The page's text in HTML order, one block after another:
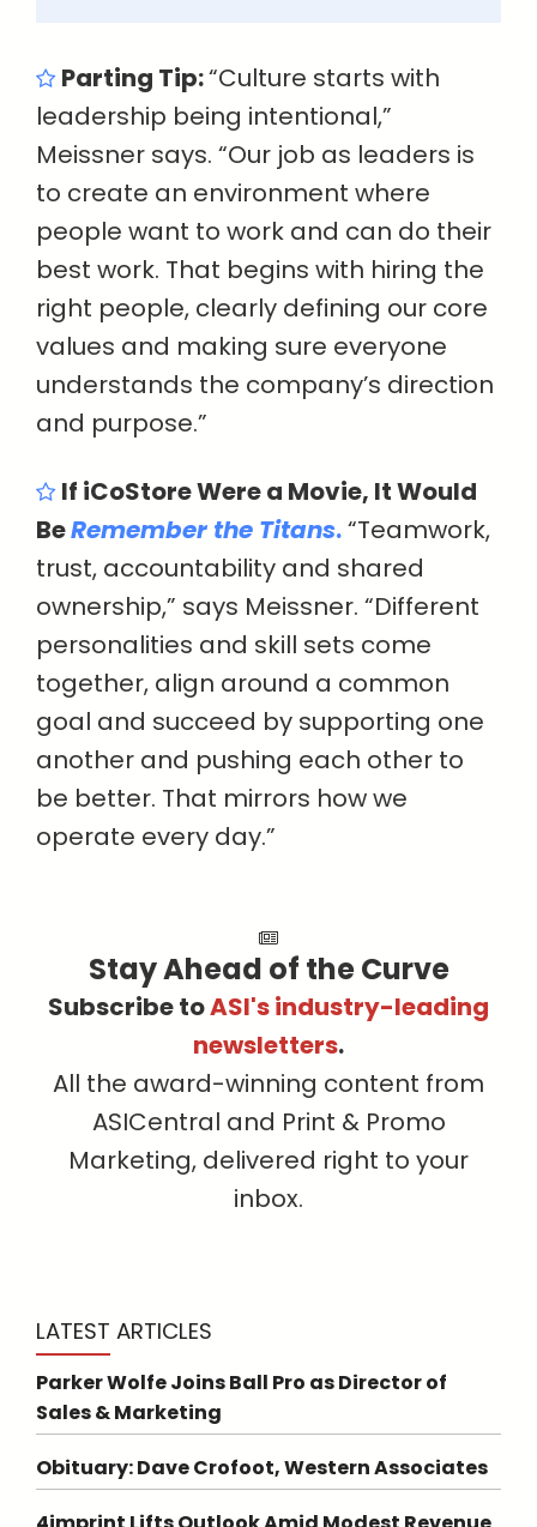
Parting Tip:“Culture starts with
leadership being intentional,”
Meissner says. “Our job as leaders is
to create an environment where
people want to work and can do their
best work. That begins with hiring the
right people, clearly defining our core
values and making sure everyone
understands the company’s direction
and purpose.”
If iCoStore Were a Movie, It Would
BeRemember the Titans.“Teamwork,
trust, accountability and shared
ownership,” says Meissner. “Different
personalities and skill sets come
together, align around a common
goal and succeed by supporting one
another and pushing each other to
be better. That mirrors how we
operate every day.”
Stay Ahead of the Curve
Subscribe toASI's industry-leading
newsletters.
All the award-winning content from
ASICentral and Print & Promo
Marketing, delivered right to your
inbox.
LATEST ARTICLES
Parker Wolfe Joins Ball Pro as Director of
Sales & Marketing
Obituary: Dave Crofoot, Western Associates